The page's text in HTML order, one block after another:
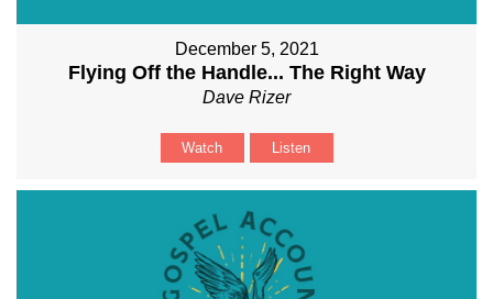
December 5, 2021
Flying Off the Handle... The Right Way
Dave Rizer
Watch Listen